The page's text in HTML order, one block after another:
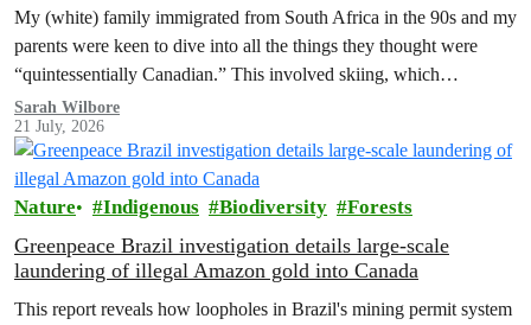
My (white) family immigrated from South Africa in the 90s and my
parents were keen to dive into all the things they thought were
“quintessentially Canadian.” This involved skiing, which…
Sarah Wilbore
21 July, 2026
Nature Indigenous Biodiversity Forests
Greenpeace Brazil investigation details large-scale
laundering of illegal Amazon gold into Canada
This report reveals how loopholes in Brazil's mining permit system